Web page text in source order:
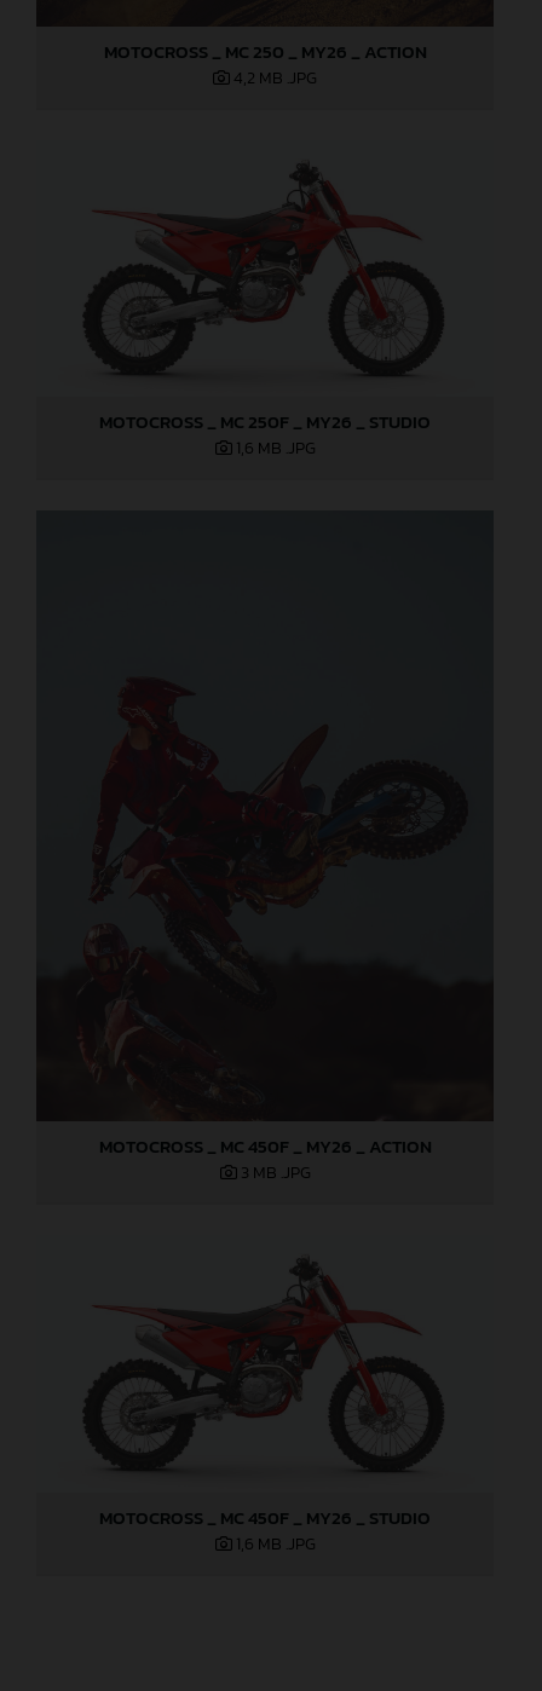
MOTOCROSS _ MC 250 _ MY26 _ ACTION
4,2 MB .JPG
MOTOCROSS _ MC 250F _ MY26 _ STUDIO
1,6 MB .JPG
MOTOCROSS _ MC 450F _ MY26 _ ACTION
3 MB .JPG
MOTOCROSS _ MC 450F _ MY26 _ STUDIO
1,6 MB .JPG